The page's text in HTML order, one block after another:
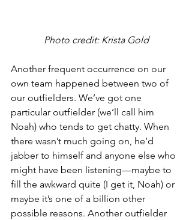
Photo credit: Krista Gold
Another frequent occurrence on our
own team happened between two of
our outfielders. We’ve got one
particular outfielder (we’ll call him
Noah) who tends to get chatty. When
there wasn’t much going on, he’d
jabber to himself and anyone else who
might have been listening—maybe to
fill the awkward quite (I get it, Noah) or
maybe it’s one of a billion other
possible reasons. Another outfielder